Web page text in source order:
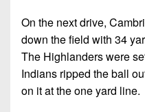
On the next drive,
down the field with 34
The Highlanders were
Indians ripped the ball
on it at the one yard line.